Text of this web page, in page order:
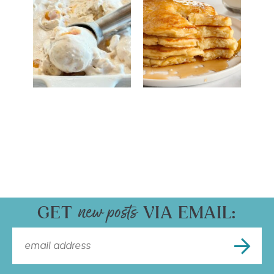
GET VIA EMAIL: